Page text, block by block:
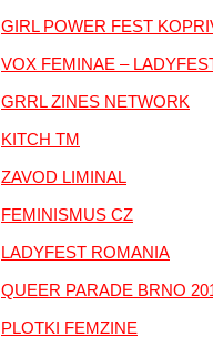
GIRL POWER FEST
VOX FEMINAE –
GRRL ZINES NETWORK
KITCH TM
ZAVOD LIMINAL
FEMINISMUS CZ
LADYFEST ROMANIA
QUEER PARADE BRNO
PLOTKI FEMZINE